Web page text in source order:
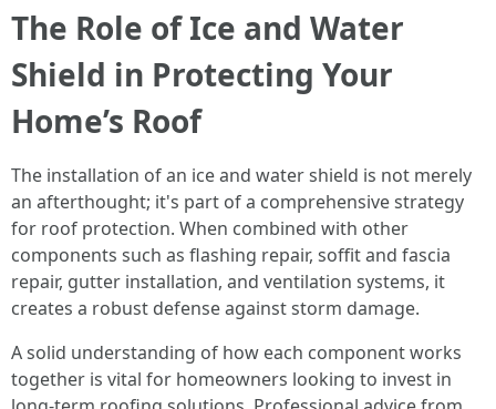
The Role of Ice and Water
Shield in Protecting Your
Home’s Roof
The installation of an ice and water shield is not merely
an afterthought; it's part of a comprehensive strategy
for roof protection. When combined with other
components such as flashing repair, soffit and fascia
repair, gutter installation, and ventilation systems, it
creates a robust defense against storm damage.
A solid understanding of how each component works
together is vital for homeowners looking to invest in